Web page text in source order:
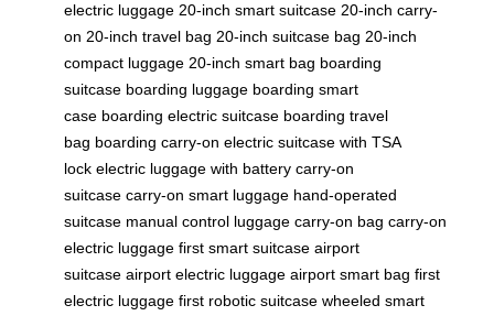
electric luggage 20-inch smart suitcase 20-inch carry-
on 20-inch travel bag 20-inch suitcase bag 20-inch
compact luggage 20-inch smart bag boarding
suitcase boarding luggage boarding smart
case boarding electric suitcase boarding travel
bag boarding carry-on electric suitcase with TSA
lock electric luggage with battery carry-on
suitcase carry-on smart luggage hand-operated
suitcase manual control luggage carry-on bag carry-on
electric luggage first smart suitcase airport
suitcase airport electric luggage airport smart bag first
electric luggage first robotic suitcase wheeled smart